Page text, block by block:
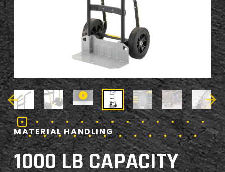
MATERIAL HANDLING
1000 LB CAPACITY